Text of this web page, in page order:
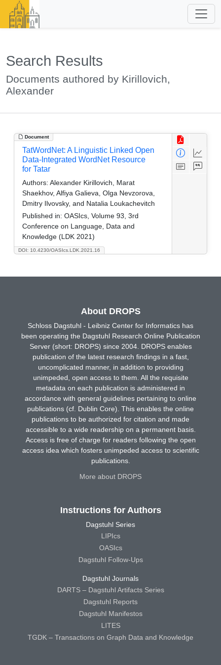
Search Results
Documents authored by Kirillovich,
Alexander
Document
DOI: 10.4230/OASIcs.LDK.2021.16
TatWordNet: A Linguistic Linked Open
Data-Integrated WordNet Resource
for Tatar
Authors: Alexander Kirillovich, Marat
Shaekhov, Alfiya Galieva, Olga Nevzorova,
Dmitry Ilvovsky, and Natalia Loukachevitch
Published in: OASIcs, Volume 93, 3rd
Conference on Language, Data and
Knowledge (LDK 2021)
About DROPS
Schloss Dagstuhl - Leibniz Center for Informatics has
been operating the Dagstuhl Research Online Publication
Server (short: DROPS) since 2004. DROPS enables
publication of the latest research findings in a fast,
uncomplicated manner, in addition to providing
unimpeded, open access to them. All the requisite
metadata on each publication is administered in
accordance with general guidelines pertaining to online
publications (cf. Dublin Core). This enables the online
publications to be authorized for citation and made
accessible to a wide readership on a permanent basis.
Access is free of charge for readers following the open
access idea which fosters unimpeded access to scientific
publications.
More about DROPS
Instructions for Authors
Dagstuhl Series
LIPIcs
OASIcs
Dagstuhl Follow-Ups
Dagstuhl Journals
DARTS – Dagstuhl Artifacts Series
Dagstuhl Reports
Dagstuhl Manifestos
LITES
TGDK – Transactions on Graph Data and Knowledge